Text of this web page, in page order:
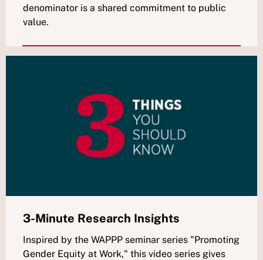
denominator is a shared commitment to public
value.
3-Minute Research Insights
Inspired by the WAPPP seminar series "Promoting
Gender Equity at Work," this video series gives